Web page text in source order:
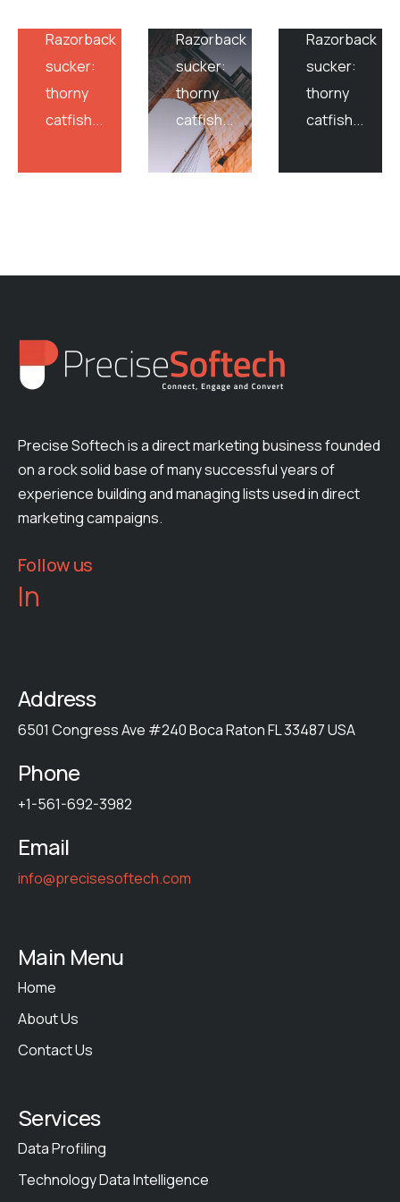
Razorback
sucker:
thorny
catfish...
Razorback
sucker:
thorny
catfish...
Razorback
sucker:
thorny
catfish...
Precise Softech is a direct marketing business founded
on a rock solid base of many successful years of
experience building and managing lists used in direct
marketing campaigns.
Follow us
In
Address
6501 Congress Ave #240 Boca Raton FL 33487 USA
Phone
+1-561-692-3982
Email
info@precisesoftech.com
Main Menu
Home
About Us
Contact Us
Services
Data Profiling
Technology Data Intelligence